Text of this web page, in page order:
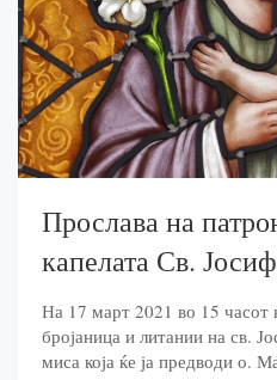
Прослава на
капелата Св. Јосиф
На 17 март 2021 во 15 часот
бројаница и литании на св.
миса која ќе ја предводи о.